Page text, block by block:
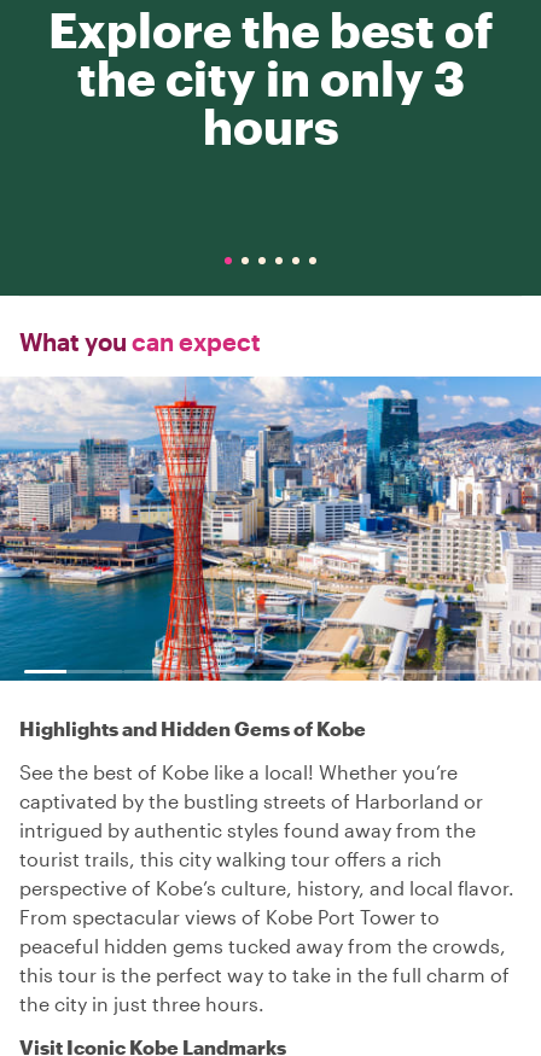
Explore the best of
the city in only 3
hours
What you can expect
Highlights and Hidden Gems of Kobe
See the best of Kobe like a local! Whether you’re
captivated by the bustling streets of Harborland or
intrigued by authentic styles found away from the
tourist trails, this city walking tour offers a rich
perspective of Kobe’s culture, history, and local flavor.
From spectacular views of Kobe Port Tower to
peaceful hidden gems tucked away from the crowds,
this tour is the perfect way to take in the full charm of
the city in just three hours.
Visit Iconic Kobe Landmarks